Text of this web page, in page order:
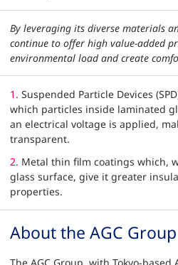
By leveraging its diverse materials
continue to offer high value-added
environmental load and create
1. Suspended Particle Devices
which particles inside laminated
an electrical voltage is applied,
transparent.
2. Metal thin film coatings which,
glass surface, give it greater
properties.
About the AGC Group
The AGC Group, with Tokyo-based